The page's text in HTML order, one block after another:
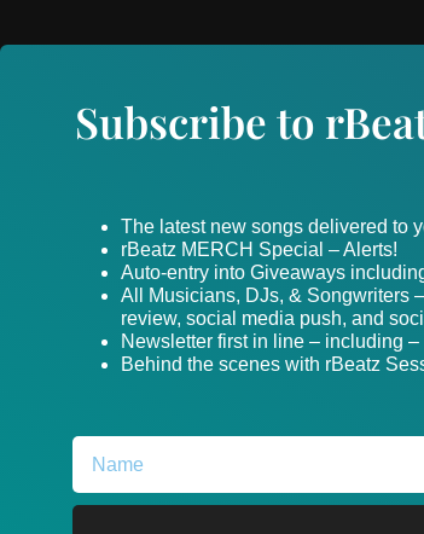
Subscribe to
The latest new songs delivered to
rBeatz MERCH Special – Alerts!
Auto-entry into Giveaways
All Musicians, DJs, & Songwriters
review, social media push, and
Newsletter first in line – including
Behind the scenes with rBeatz